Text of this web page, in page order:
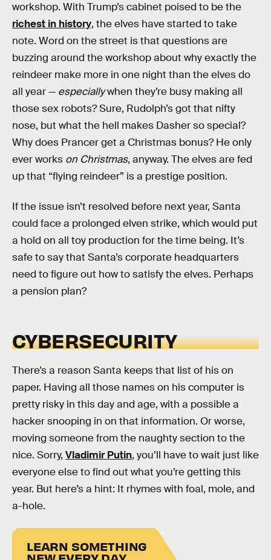
workshop. With Trump’s cabinet poised to be the
richest in history, the elves have started to take
note. Word on the street is that questions are
buzzing around the workshop about why exactly the
reindeer make more in one night than the elves do
all year — especiallywhen they’re busy making all
those sex robots? Sure, Rudolph’s got that nifty
nose, but what the hell makes Dasher so special?
Why does Prancer get a Christmas bonus? He only
ever works on Christmas, anyway. The elves are fed
up that “flying reindeer” is a prestige position.
If the issue isn’t resolved before next year, Santa
could face a prolonged elven strike, which would put
a hold on all toy production for the time being. It’s
safe to say that Santa’s corporate headquarters
need to figure out how to satisfy the elves. Perhaps
a pension plan?
CYBERSECURITY
There’s a reason Santa keeps that list of his on
paper. Having all those names on his computer is
pretty risky in this day and age, with a possible a
hacker snooping in on that information. Or worse,
moving someone from the naughty section to the
nice. Sorry, Vladimir Putin, you’ll have to wait just like
everyone else to find out what you’re getting this
year. But here’s a hint: It rhymes with foal, mole, and
a-hole.
LEARN SOMETHING